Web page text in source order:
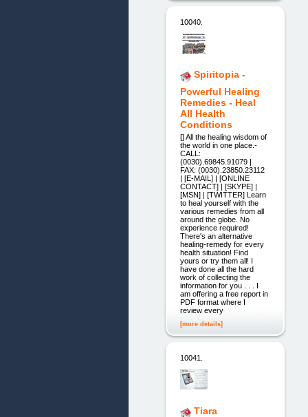
10040.
Spiritopia -
Powerful Healing
Remedies - Heal
All Health
Conditions
[] All the healing wisdom of
the world in one place.-
CALL:
(0030).69845.91079 |
FAX: (0030).23850.23112
| [E-MAIL] | [ONLINE
CONTACT] | [SKYPE] |
[MSN] | [TWITTER] Learn
to heal yourself with the
various remedies from all
around the globe. No
experience required!
There's an alternative
healing-remedy for every
health situation! Find
yours or try them all! I
have done all the hard
work of collecting the
information for you . . . I
am offering a free report in
PDF format where I
review every
[more details]
10041.
Tiara